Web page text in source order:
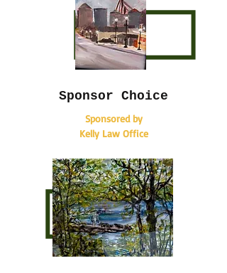
Sponsor Choice
Sponsored by
Kelly Law Office